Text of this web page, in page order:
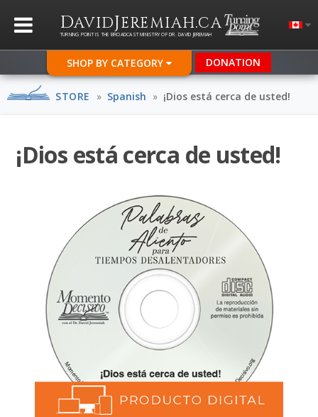
DAVIDJEREMIAH.CA
TURNING POINT IS THE BROADCAST MINISTRY OF DR. DAVID JEREMIAH
SHOP BY CATEGORY DONATION
STORE » Spanish » ¡Dios está cerca de usted!
¡Dios está cerca de usted!